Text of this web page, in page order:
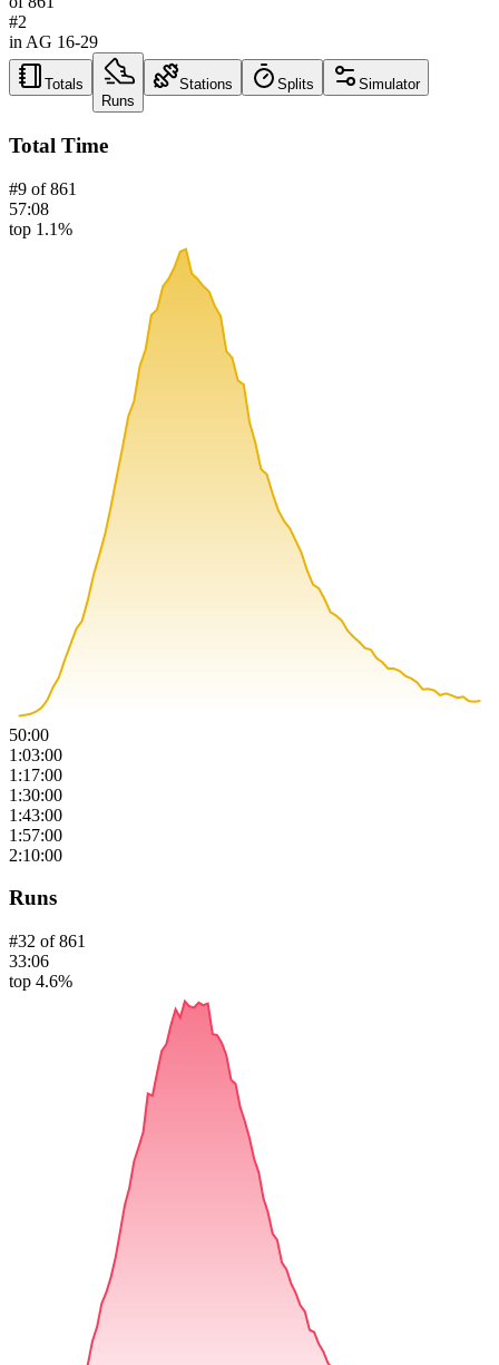
#2
in AG 16-29
Totals
Runs
Stations Splits Simulator
Total Time
#9 of861
57:08
top 1.1%
50:00
1:03:00
1:17:00
1:30:00
1:43:00
1:57:00
2:10:00
Runs
#32 of861
33:06
top 4.6%